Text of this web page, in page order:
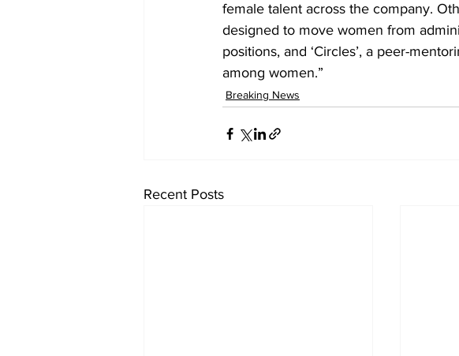
female talent across the company.
designed to move women from
positions, and ‘Circles’, a peer-
among women.”
Breaking News
Recent Posts